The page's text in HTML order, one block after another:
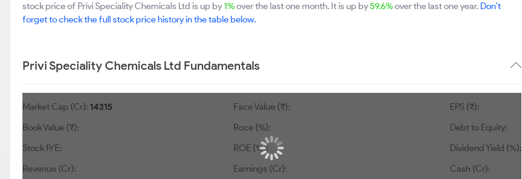
stock price of Privi Speciality Chemicals Ltd is up by1%over the last one month. It is up by59.6%over the last one year. Don't
forget to check the full stock price history in the table below.
Privi Speciality Chemicals Ltd Fundamentals
Market Cap (Cr): 14315
Book Value (₹):
Stock P/E:
Revenue (Cr):
Face Value (₹):
Roce (%):
ROE (%):
Earnings (Cr):
EPS (₹):
Debt to Equity:
Dividend Yield (%):
Cash (Cr):